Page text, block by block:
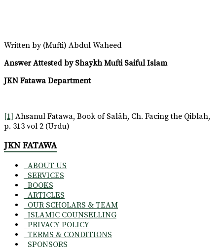
Written by (Mufti) Abdul Waheed
Answer Attested by Shaykh Mufti Saiful Islam
JKN Fatawa Department
[1] Ahsanul Fatawa, Book of Salāh, Ch. Facing the Qiblah,
p. 313 vol 2 (Urdu)
JKN FATAWA
ABOUT US
SERVICES
BOOKS
ARTICLES
OUR SCHOLARS & TEAM
ISLAMIC COUNSELLING
PRIVACY POLICY
TERMS & CONDITIONS
SPONSORS